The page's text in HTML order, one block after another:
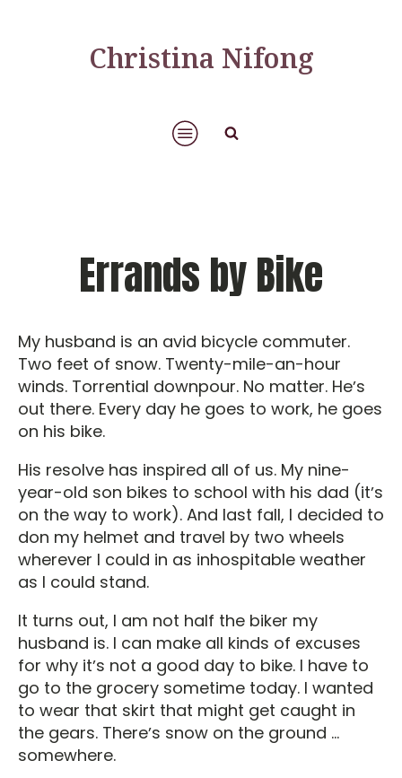
Christina Nifong
Errands by Bike
My husband is an avid bicycle commuter.
Two feet of snow. Twenty-mile-an-hour
winds. Torrential downpour. No matter. Heʼs
out there. Every day he goes to work, he goes
on his bike.
His resolve has inspired all of us. My nine-
year-old son bikes to school with his dad (itʼs
on the way to work). And last fall, I decided to
don my helmet and travel by two wheels
wherever I could in as inhospitable weather
as I could stand.
It turns out, I am not half the biker my
husband is. I can make all kinds of excuses
for why itʼs not a good day to bike. I have to
go to the grocery sometime today. I wanted
to wear that skirt that might get caught in
the gears. Thereʼs snow on the ground ...
somewhere.